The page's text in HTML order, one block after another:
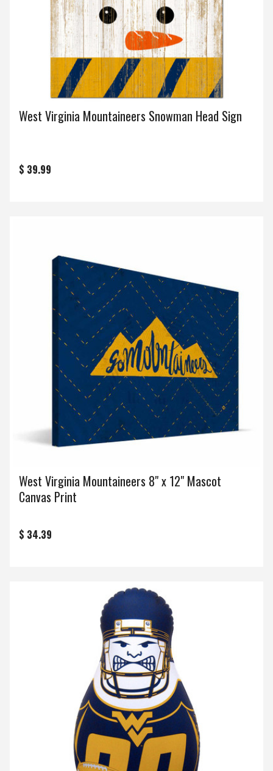
West Virginia Mountaineers Snowman Head Sign
$ 39.99
West Virginia Mountaineers 8" x 12" Mascot
Canvas Print
$ 34.39